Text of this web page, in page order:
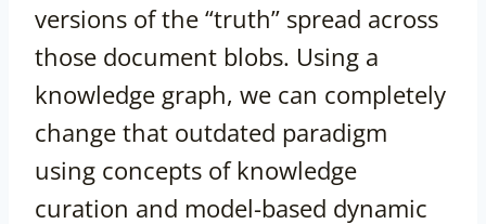
versions of the “truth” spread across
those document blobs. Using a
knowledge graph, we can completely
change that outdated paradigm
using concepts of knowledge
curation and model-based dynamic